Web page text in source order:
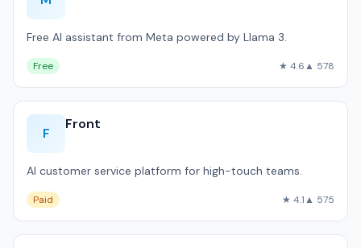
Free AI assistant from Meta powered by Llama 3.
Free ★ 4.6▲ 578
F
Front
AI customer service platform for high-touch teams.
Paid ★ 4.1▲ 575